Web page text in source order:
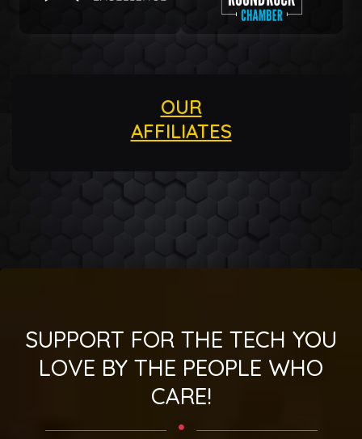
OUR
AFFILIATES
SUPPORT FOR THE TECH YOU
LOVE BY THE PEOPLE WHO
CARE!